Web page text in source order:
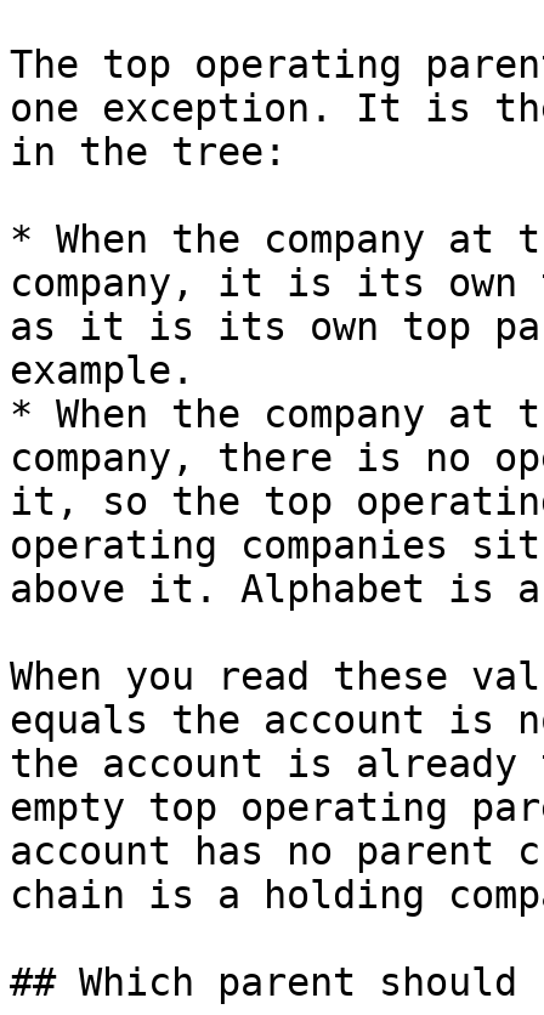
The top operating
one exception. It is
in the tree:
* When the company
company, it is its
as it is its own top
example.
* When the company
company, there is no
it, so the top
operating companies
above it. Alphabet is
When you read these
equals the account
the account is
empty top operating
account has no
chain is a holding
## Which parent should